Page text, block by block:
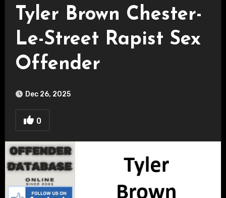
Tyler Brown Chester-
Le-Street Rapist Sex
Offender
Dec 26, 2025
0